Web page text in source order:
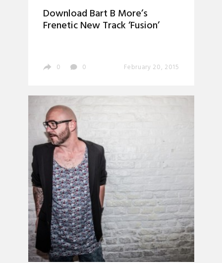
Download Bart B More’s
Frenetic New Track ‘Fusion’
0 0 February 20, 2015